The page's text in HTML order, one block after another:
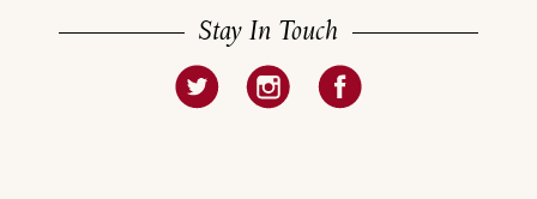
Stay In Touch